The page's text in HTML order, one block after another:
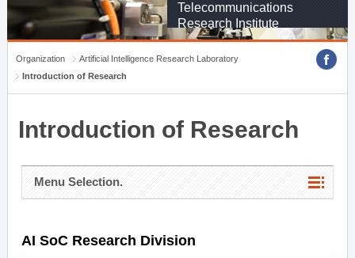
Telecommunications
Research Institute
Organization
Artificial Intelligence Research Laboratory
Introduction of Research
Introduction of Research
Menu Selection.
AI SoC Research Division